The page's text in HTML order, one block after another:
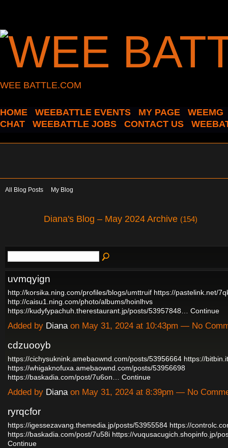
WEE BATTLE.COM
HOME WEEBATTLE EVENTS MY PAGE
WEEMG
CHAT
WEEBATTLE JOBS CONTACT US
All Blog Posts My Blog
Diana's Blog – May 2024 Archive (154)
uvmqyign
http://korsika.ning.com/profiles/blogs/umttruif https://pastelink.net/
http://caisu1.ning.com/photo/albums/hoinlhvs
https://kudyfypachuh.therestaurant.jp/posts/53957848…
Continue
Added by Dianaon May 31, 2024 at 10:43pm — No
cdzuooyb
https://cichysuknink.amebaownd.com/posts/53956664 https://
https://whigaknofuxa.amebaownd.com/posts/53956698
https://baskadia.com/post/7u6on…
Continue
Added by Dianaon May 31, 2024 at 8:39pm — No
ryrqcfor
https://igessezavang.themedia.jp/posts/53955584 https://
https://baskadia.com/post/7u58i https://vuqusacugich.shopinfo.jp/
Continue